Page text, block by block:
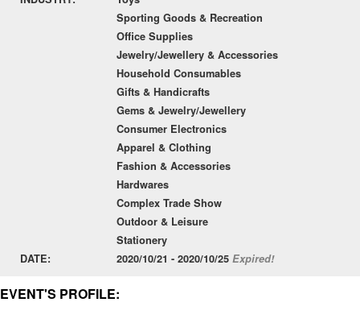
Sporting Goods & Recreation
Office Supplies
Jewelry/Jewellery & Accessories
Household Consumables
Gifts & Handicrafts
Gems & Jewelry/Jewellery
Consumer Electronics
Apparel & Clothing
Fashion & Accessories
Hardwares
Complex Trade Show
Outdoor & Leisure
Stationery
DATE:
2020/10/21 - 2020/10/25 Expired!
EVENT'S PROFILE: